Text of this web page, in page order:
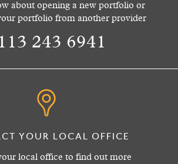
about opening a new portfolio or
portfolio from another provider
243 6941
YOUR LOCAL OFFICE
local office to find out more